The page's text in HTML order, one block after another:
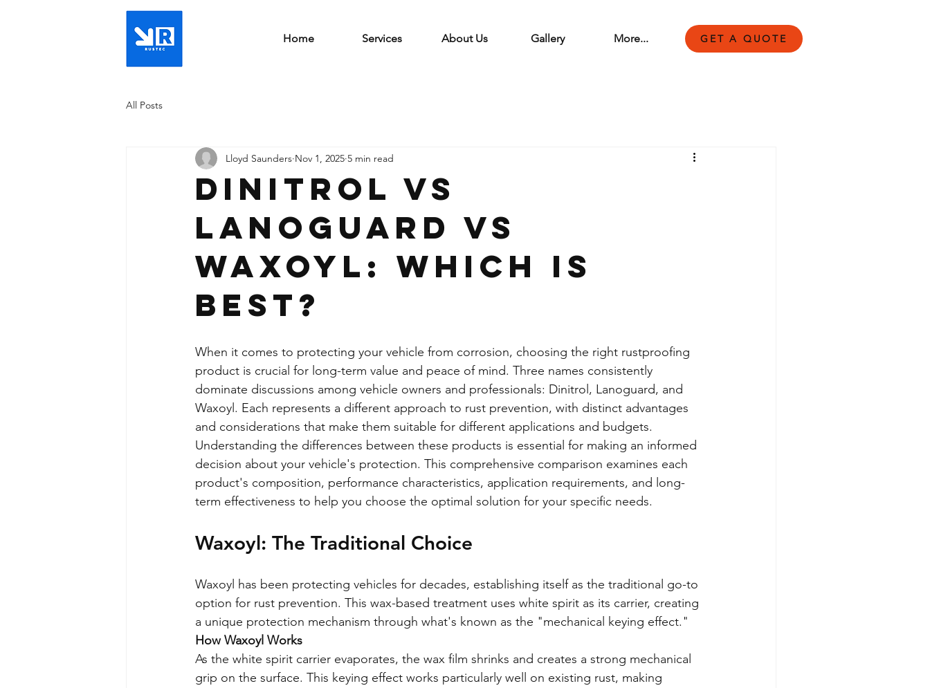
Home Services About Us Gallery More... GET A QUOTE
All Posts
Dinitrol vs
Lanoguard vs
Waxoyl: Which is
best?
Lloyd Saunders Nov 1, 2025 5 min read
When it comes to protecting your vehicle from corrosion, choosing the right rustproofing
product is crucial for long-term value and peace of mind. Three names consistently
dominate discussions among vehicle owners and professionals: Dinitrol, Lanoguard, and
Waxoyl. Each represents a different approach to rust prevention, with distinct advantages
and considerations that make them suitable for different applications and budgets.
Understanding the differences between these products is essential for making an informed
decision about your vehicle's protection. This comprehensive comparison examines each
product's composition, performance characteristics, application requirements, and long-
term effectiveness to help you choose the optimal solution for your specific needs.
Waxoyl: The Traditional Choice
Waxoyl has been protecting vehicles for decades, establishing itself as the traditional go-to
option for rust prevention. This wax-based treatment uses white spirit as its carrier, creating
a unique protection mechanism through what's known as the "mechanical keying effect."
How Waxoyl Works
As the white spirit carrier evaporates, the wax film shrinks and creates a strong mechanical
grip on the surface. This keying effect works particularly well on existing rust, making